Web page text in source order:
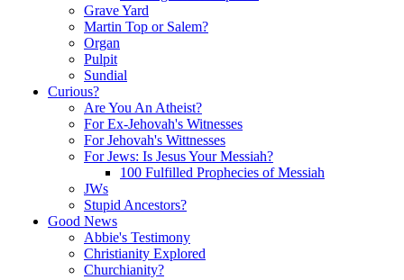
Grave Yard
Martin Top or Salem?
Organ
Pulpit
Sundial
Curious?
Are You An Atheist?
For Ex-Jehovah's Witnesses
For Jehovah's Wittnesses
For Jews: Is Jesus Your Messiah?
100 Fulfilled Prophecies of Messiah
JWs
Stupid Ancestors?
Good News
Abbie's Testimony
Christianity Explored
Churchianity?